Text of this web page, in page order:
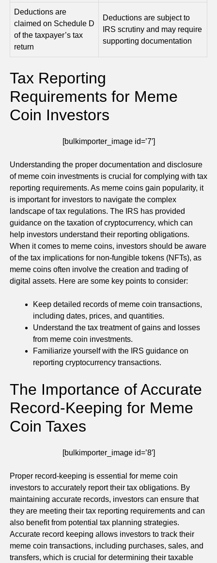
Deductions are
claimed on Schedule D
of the taxpayer’s tax
return
Deductions are subject to
IRS scrutiny and may require
supporting documentation
Tax Reporting
Requirements for Meme
Coin Investors
[bulkimporter_image id=’7′]
Understanding the proper documentation and disclosure
of meme coin investments is crucial for complying with tax
reporting requirements. As meme coins gain popularity, it
is important for investors to navigate the complex
landscape of tax regulations. The IRS has provided
guidance on the taxation of cryptocurrency, which can
help investors understand their reporting obligations.
When it comes to meme coins, investors should be aware
of the tax implications for non-fungible tokens (NFTs), as
meme coins often involve the creation and trading of
digital assets. Here are some key points to consider:
Keep detailed records of meme coin transactions,
including dates, prices, and quantities.
Understand the tax treatment of gains and losses
from meme coin investments.
Familiarize yourself with the IRS guidance on
reporting cryptocurrency transactions.
The Importance of Accurate
Record-Keeping for Meme
Coin Taxes
[bulkimporter_image id=’8′]
Proper record-keeping is essential for meme coin
investors to accurately report their tax obligations. By
maintaining accurate records, investors can ensure that
they are meeting their tax reporting requirements and can
also benefit from potential tax planning strategies.
Accurate record keeping allows investors to track their
meme coin transactions, including purchases, sales, and
transfers, which is crucial for determining their taxable